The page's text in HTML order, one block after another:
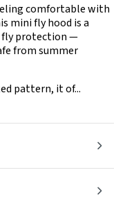
comfortable with
mini fly hood is a
fly protection —
from summer
pattern, it of...